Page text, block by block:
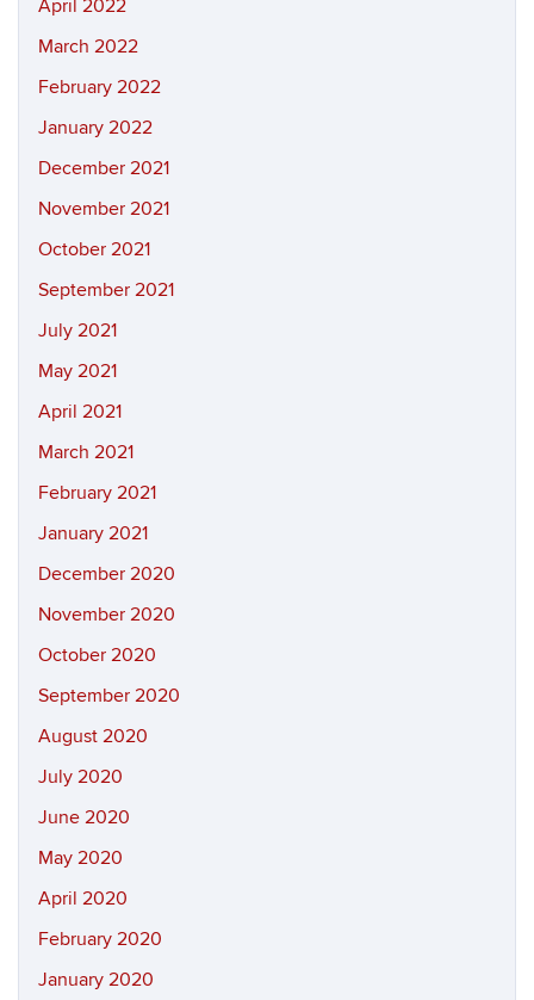
April 2022
March 2022
February 2022
January 2022
December 2021
November 2021
October 2021
September 2021
July 2021
May 2021
April 2021
March 2021
February 2021
January 2021
December 2020
November 2020
October 2020
September 2020
August 2020
July 2020
June 2020
May 2020
April 2020
February 2020
January 2020